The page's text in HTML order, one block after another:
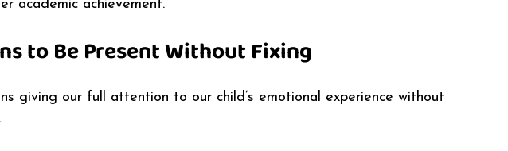
academic achievement.
to Be Present Without Fixing
giving our full attention to our child’s emotional experience without